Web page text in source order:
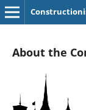
About the